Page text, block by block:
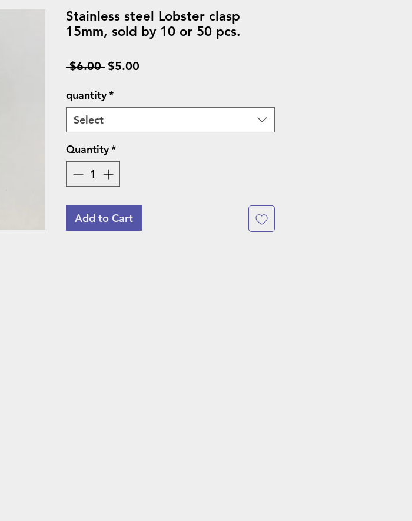
Stainless steel Lobster clasp
15mm, sold by 10 or 50 pcs.
$6.00 Regular
$5.00
quantity*
Select
Quantity*
Add to Cart